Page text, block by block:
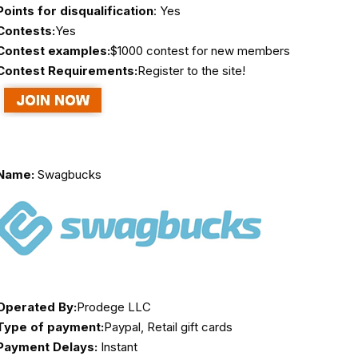
for disqualification: Yes
Yes
examples:$1000 contest for new members
Requirements:Register to the site!
Swagbucks
By:Prodege LLC
of payment:Paypal, Retail gift cards
Delays: Instant